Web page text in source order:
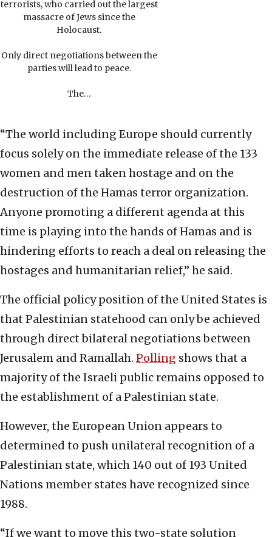
terrorists, who carried out the largest
massacre of Jews since the
Holocaust.
Only direct negotiations between the
parties will lead to peace.
The…
“The world including Europe should currently
focus solely on the immediate release of the 133
women and men taken hostage and on the
destruction of the Hamas terror organization.
Anyone promoting a different agenda at this
time is playing into the hands of Hamas and is
hindering efforts to reach a deal on releasing the
hostages and humanitarian relief,” he said.
The official policy position of the United States is
that Palestinian statehood can only be achieved
through direct bilateral negotiations between
Jerusalem and Ramallah. Polling shows that a
majority of the Israeli public remains opposed to
the establishment of a Palestinian state.
However, the European Union appears to
determined to push unilateral recognition of a
Palestinian state, which 140 out of 193 United
Nations member states have recognized since
1988.
“If we want to move this two-state solution